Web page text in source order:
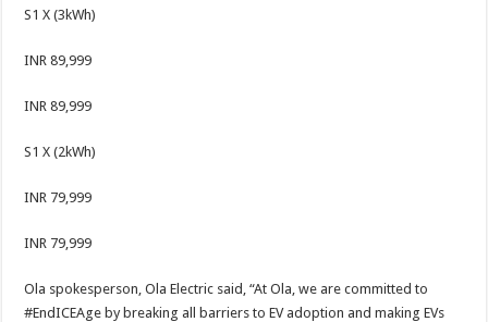
S1 X (3kWh)
INR 89,999
INR 89,999
S1 X (2kWh)
INR 79,999
INR 79,999
Ola spokesperson, Ola Electric said, “At Ola, we are committed to
#EndICEAge by breaking all barriers to EV adoption and making EVs